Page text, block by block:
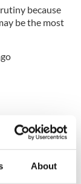
About
because
be the most
This Day: John
politician